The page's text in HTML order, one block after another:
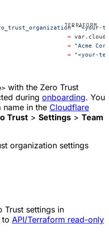
"<your-
=
= "Acme
= "<your-
with the Zero Trust
during onboarding. You
in the Cloudflare
Trust > Settings > Team
organization settings
Trust settings in
to API/Terraform read-only